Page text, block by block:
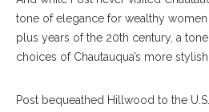
tone of elegance for wealthy
plus years of the 20th century, a
choices of Chautauqua’s more
Post bequeathed Hillwood to the